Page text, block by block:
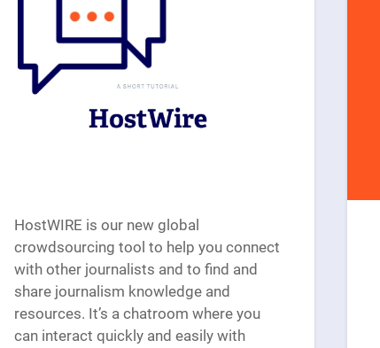
HostWIRE is our new global
crowdsourcing tool to help you connect
with other journalists and to find and
share journalism knowledge and
resources. It’s a chatroom where you
can interact quickly and easily with